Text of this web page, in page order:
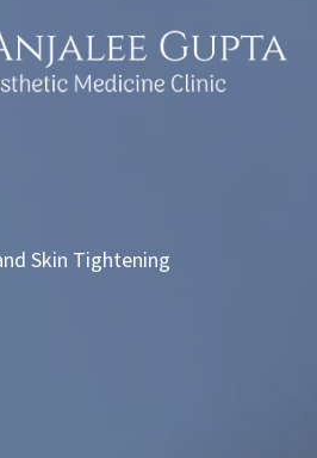
Skin Tightening